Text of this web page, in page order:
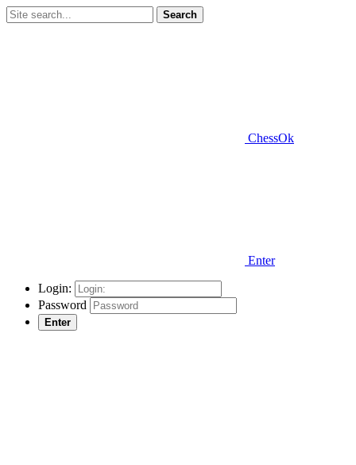
Search
ChessOk
Enter
Login:
Password
Enter